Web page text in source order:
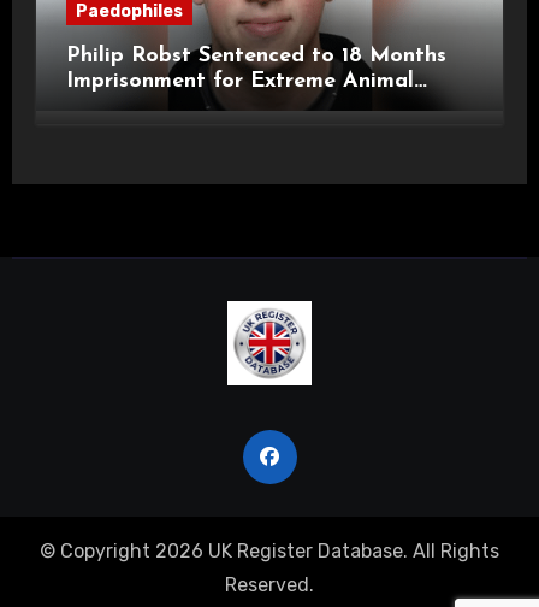
Paedophiles
Philip Robst Sentenced to 18 Months
Imprisonment for Extreme Animal
Pornography and SHPO Breaches
© Copyright 2026 UK Register Database. All Rights
Reserved.